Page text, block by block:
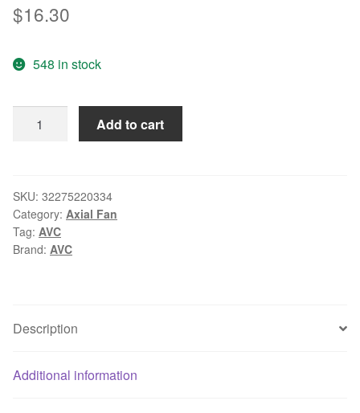
$16.30
548 in stock
12V
DA09232B12H
9CM
4
controlled
fan
Add to cart
SKU: 32275220334
Category: Axial Fan
Tag: AVC
Brand: AVC
Description
Additional information